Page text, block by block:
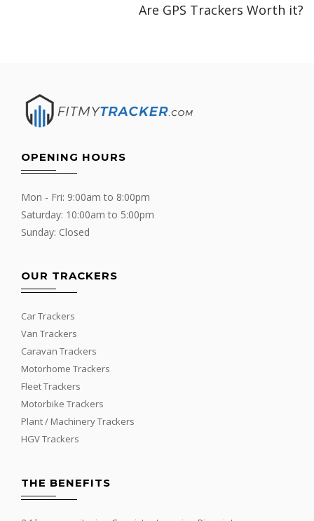
Are GPS Trackers Worth it?
OPENING HOURS
Mon - Fri: 9:00am to 8:00pm
Saturday: 10:00am to 5:00pm
Sunday: Closed
OUR TRACKERS
Car Trackers
Van Trackers
Caravan Trackers
Motorhome Trackers
Fleet Trackers
Motorbike Trackers
Plant / Machinery Trackers
HGV Trackers
THE BENEFITS